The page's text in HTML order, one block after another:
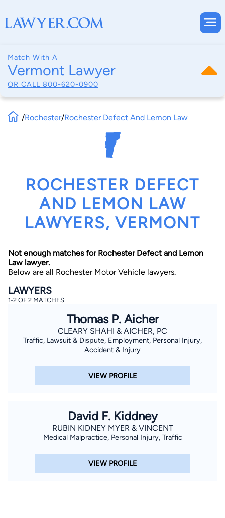
Match With A
Vermont Lawyer
OR CALL 800-620-0900
By completing and submitting this form, I agree to
Terms of UseandPrivacy Policy
Consent to Receive Automated Phone Calls and
By checking this box, you affirm that you are 18 years or
older and agree to have a lawyer contact you. You
communication (including those made using an
automated system) regarding your claim, and you
understand that this authorization overrides any previous
Find Your Match
/Rochester/Rochester Defect And Lemon Law
ROCHESTER DEFECT
AND LEMON LAW
LAWYERS, VERMONT
Not enough matches for Rochester Defect and Lemon
Law lawyer.
Below are all Rochester Motor Vehicle lawyers.
LAWYERS
1-2 OF 2 MATCHES
Thomas P. Aicher
CLEARY SHAHI & AICHER, PC
Traffic, Lawsuit & Dispute, Employment, Personal Injury,
Accident & Injury
VIEW PROFILE
David F. Kiddney
RUBIN KIDNEY MYER & VINCENT
Medical Malpractice, Personal Injury, Traffic
VIEW PROFILE